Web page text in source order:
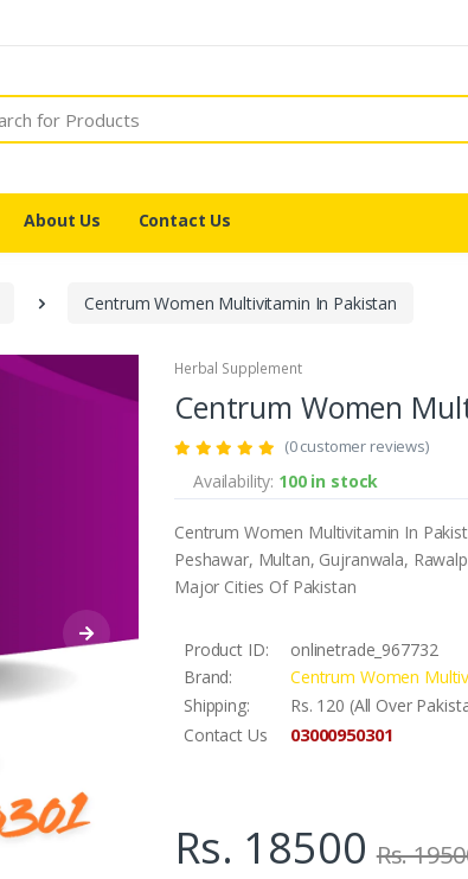
About Us Contact Us
Centrum Women Multivitamin In Pakistan
Herbal Supplement
Centrum Women
(0 customer reviews)
Availability: 100 in stock
Centrum Women Multivitamin In
Peshawar, Multan, Gujranwala,
Major Cities Of Pakistan
Product ID:
onlinetrade_967732
Brand:
Centrum Women
Shipping:
Rs. 120 (All Over
Contact Us
03000950301
Rs. 18500 Rs.